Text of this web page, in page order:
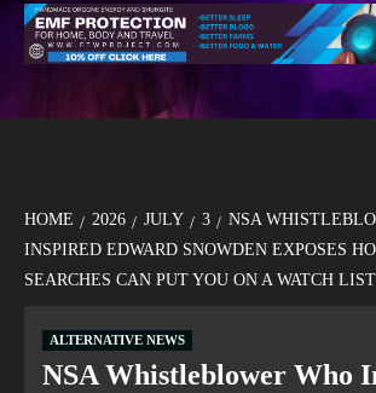
HOME 2026 JULY 3
NSA
INSPIRED EDWARD SNOWDEN EXPOSES
SEARCHES CAN PUT YOU ON A WATCH LIST
ALTERNATIVE NEWS
NSA Whistleblower Who